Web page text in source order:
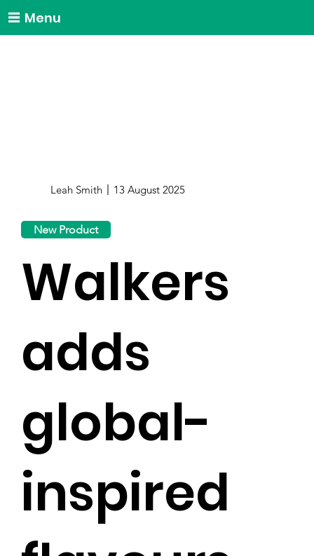
Menu
Leah Smith 13 August 2025
New Product
Walkers
adds
global-
inspired